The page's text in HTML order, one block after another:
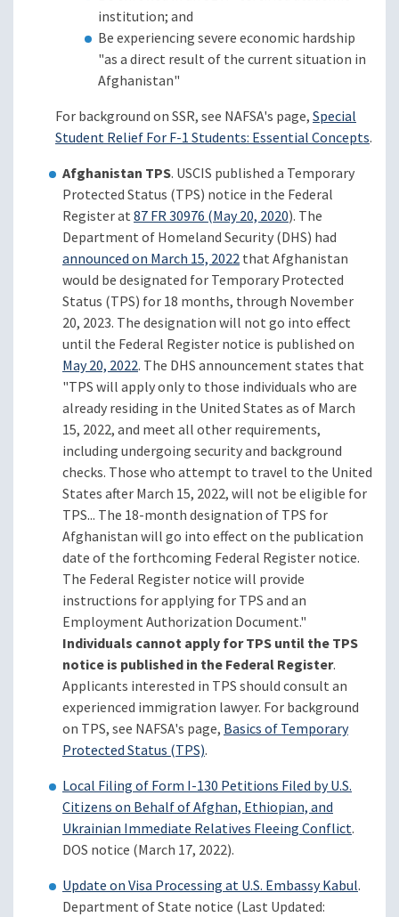
institution; and
Be experiencing severe economic hardship
"as a direct result of the current situation in
Afghanistan"
For background on SSR, see NAFSA's page,Special
Student Relief For F-1 Students: Essential Concepts.
Afghanistan TPS. USCIS published a Temporary
Protected Status (TPS) notice in the Federal
Register at87 FR 30976 (May 20, 2020). The
Department of Homeland Security (DHS) had
announced on March 15, 2022that Afghanistan
would be designated for Temporary Protected
Status (TPS) for 18 months, through November
20, 2023. The designation will not go into effect
until the Federal Register notice is published on
May 20, 2022. The DHS announcement states that
"TPS will apply only to those individuals who are
already residing in the United States as of March
15, 2022, and meet all other requirements,
including undergoing security and background
checks. Those who attempt to travel to the United
States after March 15, 2022, will not be eligible for
TPS... The 18-month designation of TPS for
Afghanistan will go into effect on the publication
date of the forthcoming Federal Register notice.
The Federal Register notice will provide
instructions for applying for TPS and an
Employment Authorization Document."
Individuals cannot apply for TPS until the TPS
notice is published in the Federal Register.
Applicants interested in TPS should consult an
experienced immigration lawyer. For background
on TPS, see NAFSA's page, Basics of Temporary
Protected Status (TPS).
Local Filing of Form I-130 Petitions Filed by U.S.
Citizens on Behalf of Afghan, Ethiopian, and
Ukrainian Immediate Relatives Fleeing Conflict.
DOS notice (March 17, 2022).
Update on Visa Processing at U.S. Embassy Kabul.
Department of State notice (Last Updated: